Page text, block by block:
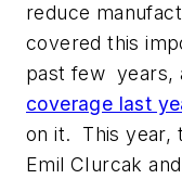
reduce
covered this
past few years,
coverage last
on it. This year,
Emil CIurcak